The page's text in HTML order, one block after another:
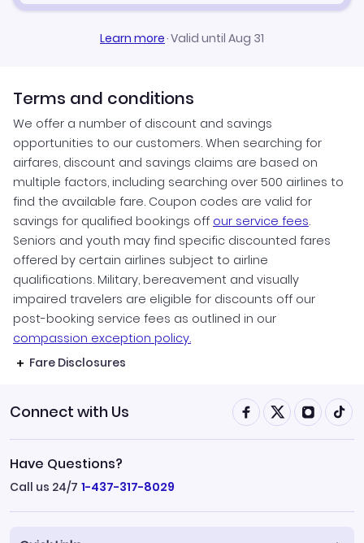
Learn more·Valid until Aug 31
Terms and conditions
We offer a number of discount and savings
opportunities to our customers. When searching for
airfares, discount and savings claims are based on
multiple factors, including searching over 500 airlines to
find the available fare. Coupon codes are valid for
savings for qualified bookings off our service fees.
Seniors and youth may find specific discounted fares
offered by certain airlines subject to airline
qualifications. Military, bereavement and visually
impaired travelers are eligible for discounts off our
post-booking service fees as outlined in our
compassion exception policy.
Fare Disclosures
Connect with Us
Have Questions?
Call us 24/7 1-437-317-8029